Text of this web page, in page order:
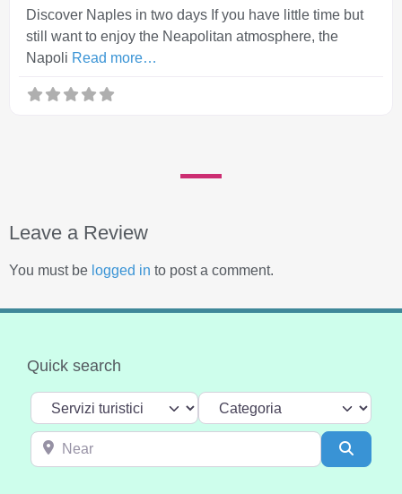
Discover Naples in two days If you have little time but
still want to enjoy the Neapolitan atmosphere, the
Napoli Read more…
Leave a Review
You must be logged in to post a comment.
Quick search
Select search type Categoria
Near